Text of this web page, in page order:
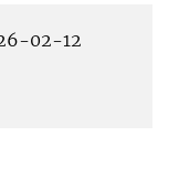
02-12